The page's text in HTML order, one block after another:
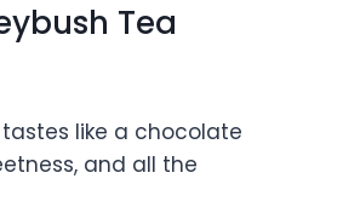
Tea
like a chocolate
and all the